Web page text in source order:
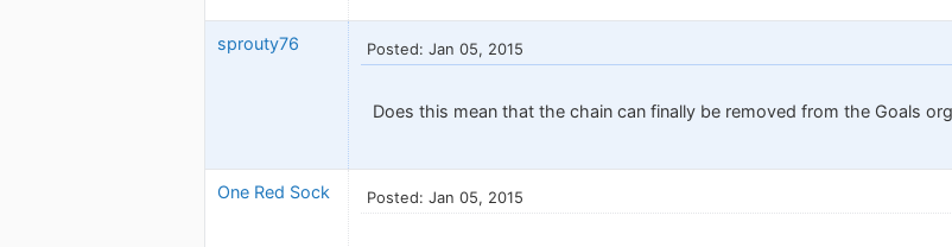
sprouty76 Posted: Jan 05, 2015
Does this mean that the chain can finally be removed from the Goals
One Red Sock Posted: Jan 05, 2015